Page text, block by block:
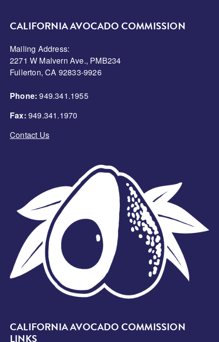
CALIFORNIA AVOCADO COMMISSION
Mailing Address:
2271 W Malvern Ave., PMB234
Fullerton, CA 92833-9926
Phone: 949.341.1955
Fax: 949.341.1970
Contact Us
CALIFORNIA AVOCADO COMMISSION